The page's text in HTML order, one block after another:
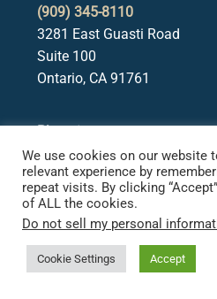
(909) 345-8110
3281 East Guasti Road
Suite 100
Ontario, CA 91761
(602) 922-0203
2415 E. Camelback Rd.
Suite 850
Phoenix, AZ 85016
San Bernardino
We use cookies on our website
relevant experience by
repeat visits. By clicking
of ALL the cookies.
Do not sell my personal
Cookie Settings Accept